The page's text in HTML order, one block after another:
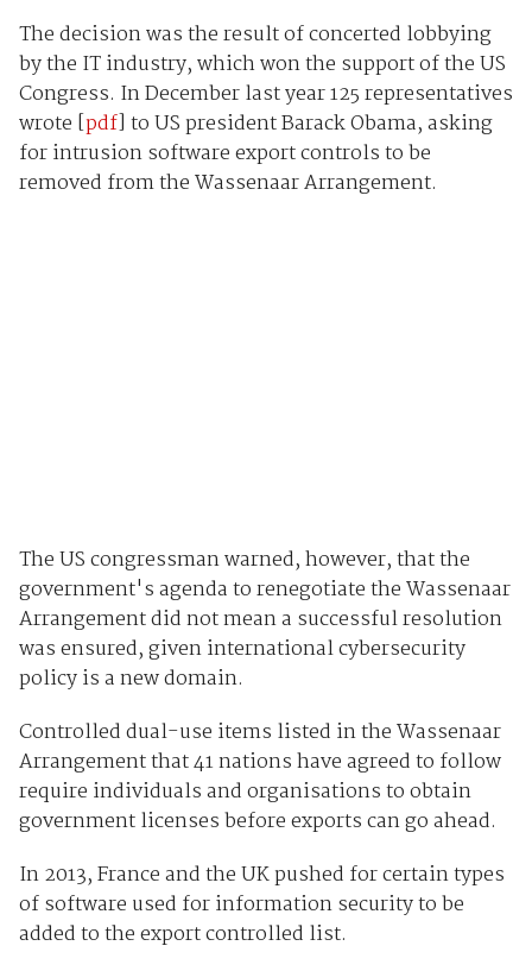
The decision was the result of concerted lobbying
by the IT industry, which won the support of the US
Congress. In December last year 125 representatives
wrote [pdf] to US president Barack Obama, asking
for intrusion software export controls to be
removed from the Wassenaar Arrangement.
The US congressman warned, however, that the
government's agenda to renegotiate the Wassenaar
Arrangement did not mean a successful resolution
was ensured, given international cybersecurity
policy is a new domain.
Controlled dual-use items listed in the Wassenaar
Arrangement that 41 nations have agreed to follow
require individuals and organisations to obtain
government licenses before exports can go ahead.
In 2013, France and the UK pushed for certain types
of software used for information security to be
added to the export controlled list.